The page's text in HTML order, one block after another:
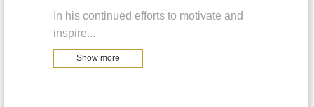
In his continued efforts to motivate and
inspire...
Show more